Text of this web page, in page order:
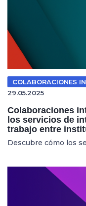
COLABORACIONES
29.05.2025
Colaboraciones
los servicios de
trabajo entre
Descubre cómo los